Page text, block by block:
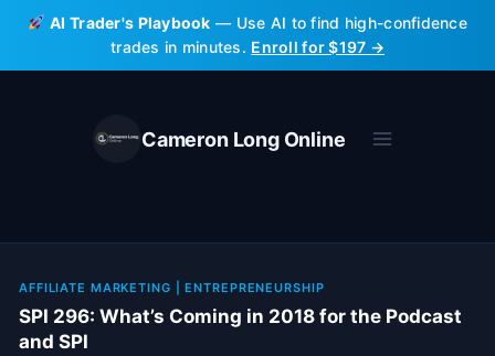
Skip
content
AI Trader's Playbook — Use AI to find high-confidence
trades in minutes. Enroll for $197 →
Cameron Long Online
AFFILIATE MARKETING |ENTREPRENEURSHIP
SPI 296: What’s Coming in 2018 for the Podcast
and SPI